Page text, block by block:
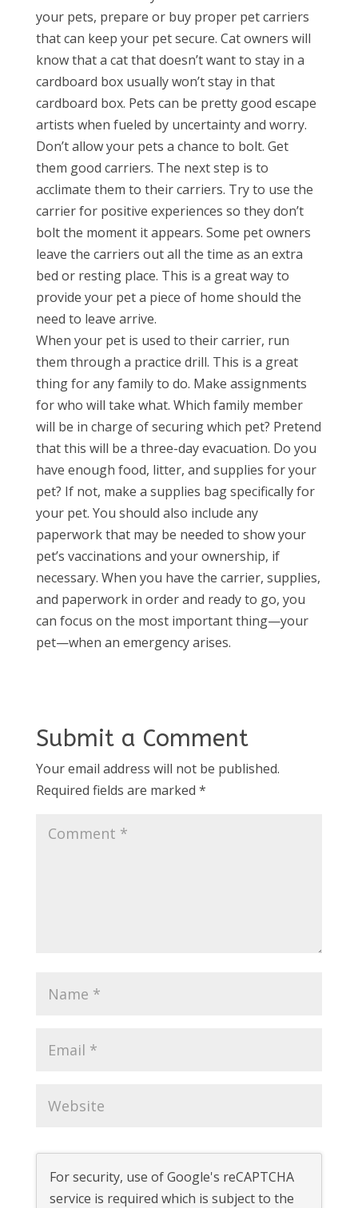
your pets, prepare or buy proper pet carriers
that can keep your pet secure. Cat owners will
know that a cat that doesn’t want to stay in a
cardboard box usually won’t stay in that
cardboard box. Pets can be pretty good escape
artists when fueled by uncertainty and worry.
Don’t allow your pets a chance to bolt. Get
them good carriers. The next step is to
acclimate them to their carriers. Try to use the
carrier for positive experiences so they don’t
bolt the moment it appears. Some pet owners
leave the carriers out all the time as an extra
bed or resting place. This is a great way to
provide your pet a piece of home should the
need to leave arrive.
When your pet is used to their carrier, run
them through a practice drill. This is a great
thing for any family to do. Make assignments
for who will take what. Which family member
will be in charge of securing which pet? Pretend
that this will be a three-day evacuation. Do you
have enough food, litter, and supplies for your
pet? If not, make a supplies bag specifically for
your pet. You should also include any
paperwork that may be needed to show your
pet’s vaccinations and your ownership, if
necessary. When you have the carrier, supplies,
and paperwork in order and ready to go, you
can focus on the most important thing—your
pet—when an emergency arises.
Submit a Comment
Your email address will not be published.
Required fields are marked *
For security, use of Google's reCAPTCHA
service is required which is subject to the